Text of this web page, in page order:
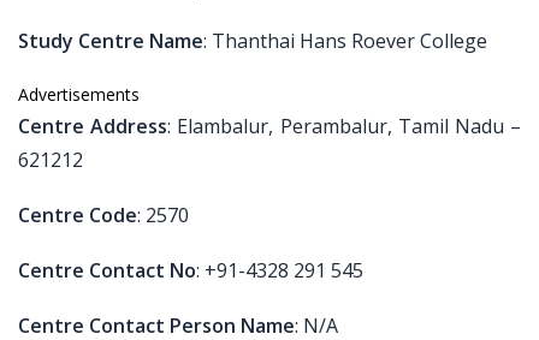
Study Centre Name: Thanthai Hans Roever College
Advertisements
Centre Address: Elambalur, Perambalur, Tamil Nadu –
621212
Centre Code: 2570
Centre Contact No: +91-4328 291 545
Centre Contact Person Name: N/A